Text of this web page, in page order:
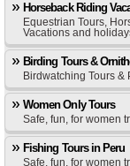
Horseback Riding
Equestrian Tours,
Vacations and
Birding Tours &
Birdwatching Tours &
Women Only Tours
Safe, fun, for women
Fishing Tours in Peru
Safe, fun, for women